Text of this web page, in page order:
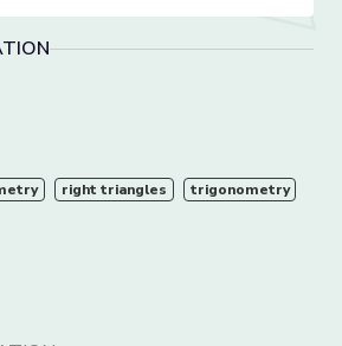
right triangles trigonometry